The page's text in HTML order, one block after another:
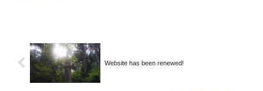
Website has been renewed!